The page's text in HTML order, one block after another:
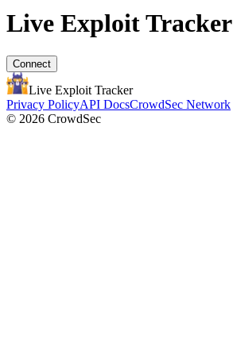
Live ExploitTracker
Connect
Live Exploit Tracker
Privacy PolicyAPI DocsCrowdSec Network
© 2026 CrowdSec